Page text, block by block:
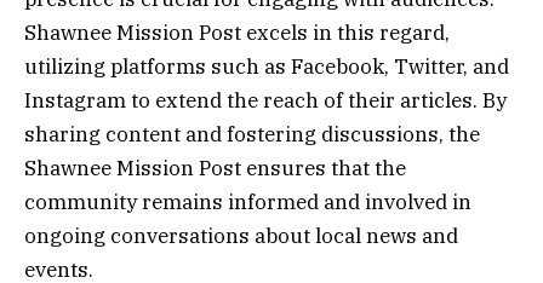
Shawnee Mission Post excels in this regard,
utilizing platforms such as Facebook, Twitter, and
Instagram to extend the reach of their articles. By
sharing content and fostering discussions, the
Shawnee Mission Post ensures that the
community remains informed and involved in
ongoing conversations about local news and
events.